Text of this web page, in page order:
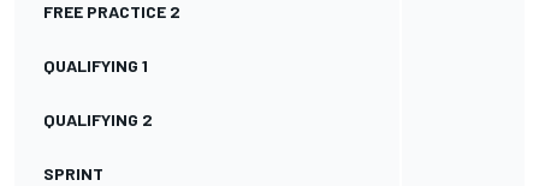
FREE PRACTICE 2
QUALIFYING 1
QUALIFYING 2
SPRINT